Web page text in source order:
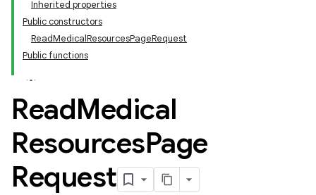
Inherited properties
Public constructors
ReadMedicalResourcesPageRequest
Public functions
ReadMedical
ResourcesPage
Request